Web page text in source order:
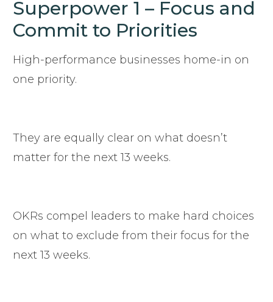
Superpower 1 – Focus and
Commit to Priorities
High-performance businesses home-in on
one priority.
They are equally clear on what doesn’t
matter for the next 13 weeks.
OKRs compel leaders to make hard choices
on what to exclude from their focus for the
next 13 weeks.